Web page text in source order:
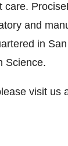
and
in
Science.
visit us